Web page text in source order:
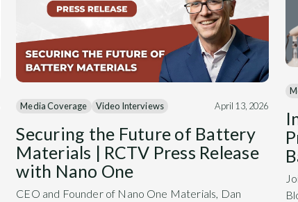
Media Coverage Video Interviews April 13, 2026
Securing the Future of Battery
Materials | RCTV Press Release
with Nano One
CEO and Founder of Nano One Materials, Dan